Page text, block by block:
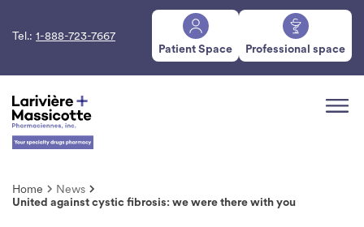
Tel.: 1-888-723-7667
Patient Space
Professional space
Home
News
United against cystic fibrosis: we were there with you